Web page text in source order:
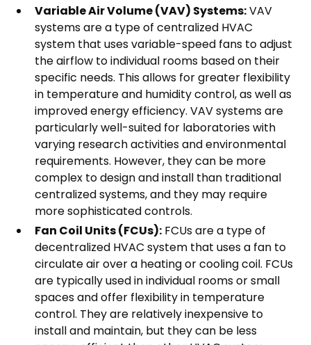
Variable Air Volume (VAV) Systems:VAV
systems are a type of centralized HVAC
system that uses variable-speed fans to adjust
the airflow to individual rooms based on their
specific needs. This allows for greater flexibility
in temperature and humidity control, as well as
improved energy efficiency. VAV systems are
particularly well-suited for laboratories with
varying research activities and environmental
requirements. However, they can be more
complex to design and install than traditional
centralized systems, and they may require
more sophisticated controls.
Fan Coil Units (FCUs): FCUs are a type of
decentralized HVAC system that uses a fan to
circulate air over a heating or cooling coil. FCUs
are typically used in individual rooms or small
spaces and offer flexibility in temperature
control. They are relatively inexpensive to
install and maintain, but they can be less